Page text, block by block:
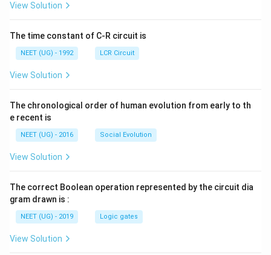
a
b
d
}
\f
r
a
}
{
\l
a
View Solution
The time constant of C-R circuit is
NEET (UG) - 1992 LCR Circuit
View Solution
The chronological order of human evolution from early to th
e recent is
NEET (UG) - 2016 Social Evolution
View Solution
The correct Boolean operation represented by the circuit dia
gram drawn is :
NEET (UG) - 2019 Logic gates
View Solution